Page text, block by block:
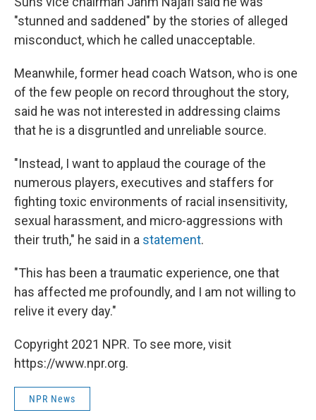
"stunned and saddened" by the stories of alleged
misconduct, which he called unacceptable.
Meanwhile, former head coach Watson, who is one
of the few people on record throughout the story,
said he was not interested in addressing claims
that he is a disgruntled and unreliable source.
"Instead, I want to applaud the courage of the
numerous players, executives and staffers for
fighting toxic environments of racial insensitivity,
sexual harassment, and micro-aggressions with
their truth," he said in a statement.
"This has been a traumatic experience, one that
has affected me profoundly, and I am not willing to
relive it every day."
Copyright 2021 NPR. To see more, visit
https://www.npr.org.
NPR News